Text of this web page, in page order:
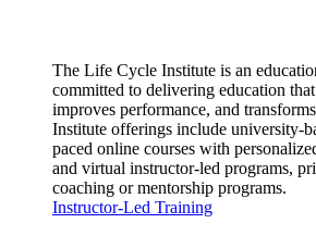
The Life Cycle Institute is an
committed to delivering education
improves performance, and
Institute offerings include university-
paced online courses with
and virtual instructor-led programs,
coaching or mentorship programs.
Instructor-Led Training